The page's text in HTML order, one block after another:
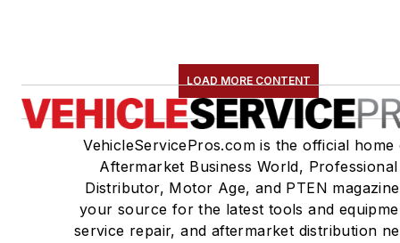
LOAD MORE CONTENT
VehicleServicePros.com is the official home
Aftermarket Business World, Professional
Distributor, Motor Age, and PTEN
your source for the latest tools and
service repair, and aftermarket distribution